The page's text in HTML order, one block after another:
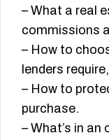
– What a real
commissions
– How to
lenders
– How to
purchase.
– What’s in